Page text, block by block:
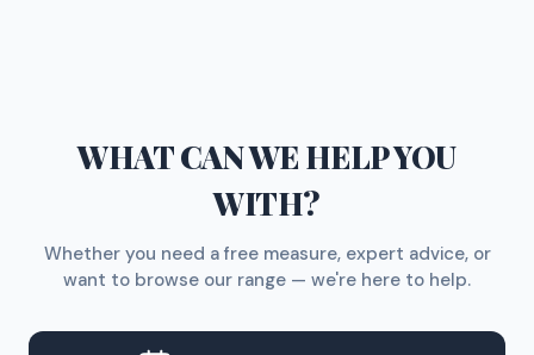
WHAT CAN WE HELP YOU
WITH?
Whether you need a free measure, expert advice, or
want to browse our range — we're here to help.